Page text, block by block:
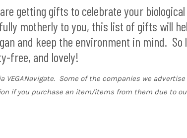
getting gifts to celebrate your
motherly to you, this list of gifts will
and keep the environment in mind. So
free, and lovely!
VEGANavigate. Some of the companies we
if you purchase an item/items from them due to